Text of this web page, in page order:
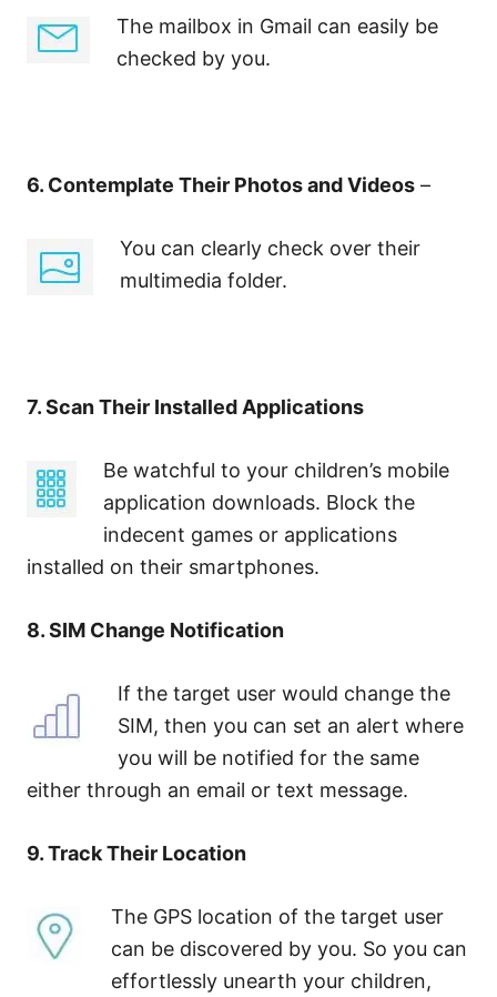
The mailbox in Gmail can easily be
checked by you.
6. Contemplate Their Photos and Videos –
You can clearly check over their
multimedia folder.
7. Scan Their Installed Applications
Be watchful to your children’s mobile
application downloads. Block the
indecent games or applications
installed on their smartphones.
8. SIM Change Notification
If the target user would change the
SIM, then you can set an alert where
you will be notified for the same
either through an email or text message.
9. Track Their Location
The GPS location of the target user
can be discovered by you. So you can
effortlessly unearth your children,